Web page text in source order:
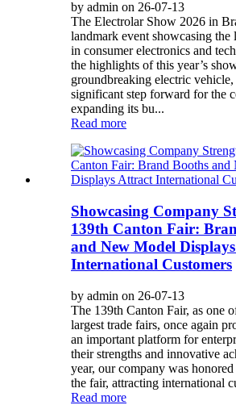
by admin on 26-07-13
The Electrolar Show 2026 in
landmark event showcasing the
in consumer electronics and
the highlights of this year’s
groundbreaking electric
significant step forward for the
expanding its bu...
Read more
Showcasing Company
139th Canton Fair:
and New Model
International Customers
by admin on 26-07-13
The 139th Canton Fair, as one
largest trade fairs, once again
an important platform for
their strengths and innovative
year, our company was
the fair, attracting international
Read more